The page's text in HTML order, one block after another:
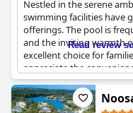
Nestled in the serene
swimming facilities have
offerings. The pool is
and the inviting warmth
excellent choice for
appreciate the
enhancing the exclusivity
exudes a relaxed
are ideal for shielded
Read review